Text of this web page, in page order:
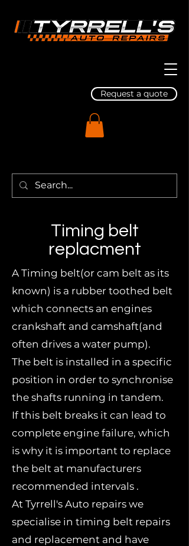
Request a quote
Timing belt
replacment
A Timing belt(or cam belt as its
known) is a rubber toothed belt
which connects an engines
crankshaft and camshaft(and
often drives a water pump).
The belt is installed in a specific
position in order to synchronise
the shafts running in tandem.
If this belt breaks it can lead to
complete engine failure, which
is why it is important to replace
the belt at manufacturers
recommended intervals .
At Tyrrell's Auto repairs we
specialise in timing belt repairs
and replacement and have